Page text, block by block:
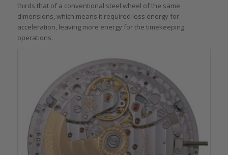
thirds that of a conventional steel wheel of the same
dimensions, which means it required less energy for
acceleration, leaving more energy for the timekeeping
operations.